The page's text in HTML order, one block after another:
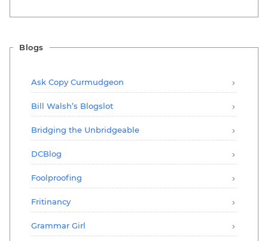
Blogs
Ask Copy Curmudgeon
Bill Walsh’s Blogslot
Bridging the Unbridgeable
DCBlog
Foolproofing
Fritinancy
Grammar Girl